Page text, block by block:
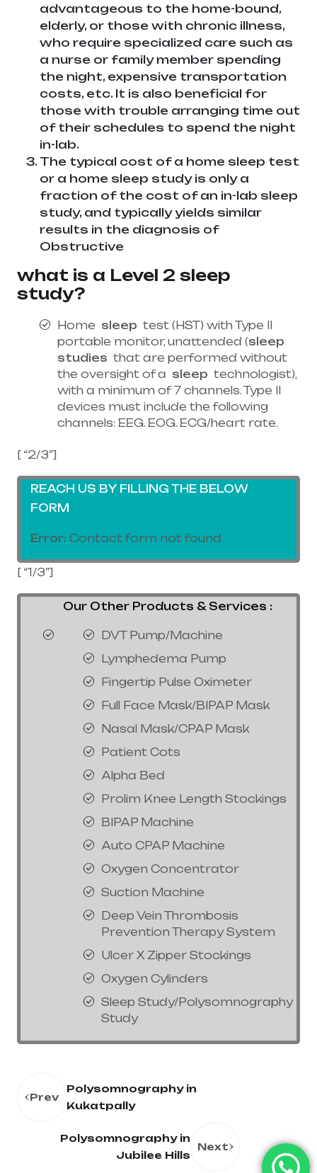
advantageous to the home-bound,
elderly, or those with chronic illness,
who require specialized care such as
a nurse or family member spending
the night, expensive transportation
costs, etc. It is also beneficial for
those with trouble arranging time out
of their schedules to spend the night
in-lab.
The typical cost of a home sleep test
or a home sleep study is only a
fraction of the cost of an in-lab sleep
study, and typically yields similar
results in the diagnosis of
Obstructive
what is a Level 2 sleep
study?
Home sleep test (HST) with Type II
portable monitor, unattended (sleep
studies that are performed without
the oversight of a sleep technologist),
with a minimum of 7 channels. Type II
devices must include the following
channels: EEG. EOG. ECG/heart rate.
[ “2/3”]
REACH US BY FILLING THE BELOW
FORM
Error: Contact form not found.
[ “1/3”]
Our Other Products & Services :
DVT Pump/Machine
Lymphedema Pump
Fingertip Pulse Oximeter
Full Face Mask/BIPAP Mask
Nasal Mask/CPAP Mask
Patient Cots
Alpha Bed
Prolim Knee Length Stockings
BIPAP Machine
Auto CPAP Machine
Oxygen Concentrator
Suction Machine
Deep Vein Thrombosis
Prevention Therapy System
Ulcer X Zipper Stockings
Oxygen Cylinders
Sleep Study/Polysomnography
Study
Prev
Polysomnography in
Kukatpally
Polysomnography in
Jubilee Hills
Next